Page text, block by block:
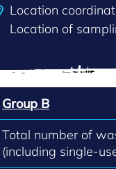
Location
Location of
Group B
Total number of
(including single-